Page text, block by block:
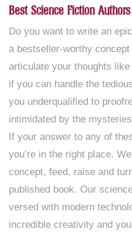
Best Science Fiction
Do you want to write an
a bestseller-worthy concept
articulate your thoughts
if you can handle the
you underqualified to
intimidated by the
If your answer to any of
you’re in the right place.
concept, feed, raise and
published book. Our
versed with modern
incredible creativity and